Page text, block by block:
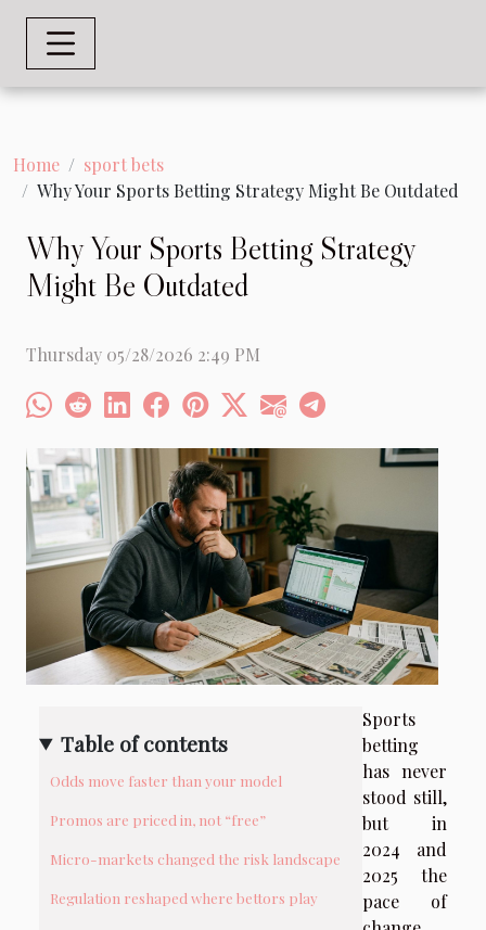
Home
sport bets
Why Your Sports Betting Strategy Might Be Outdated
Why Your Sports Betting Strategy
Might Be Outdated
Thursday 05/28/2026 2:49 PM
Table of contents
Odds move faster than your model
Promos are priced in, not “free”
Micro-markets changed the risk landscape
Regulation reshaped where bettors play
Sports
betting
has never
stood still,
but in
2024 and
2025 the
pace of